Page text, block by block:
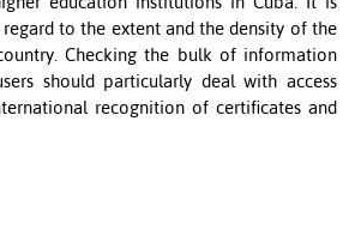
to the extent and the density of the
Checking the bulk of information
should particularly deal with access
recognition of certificates and